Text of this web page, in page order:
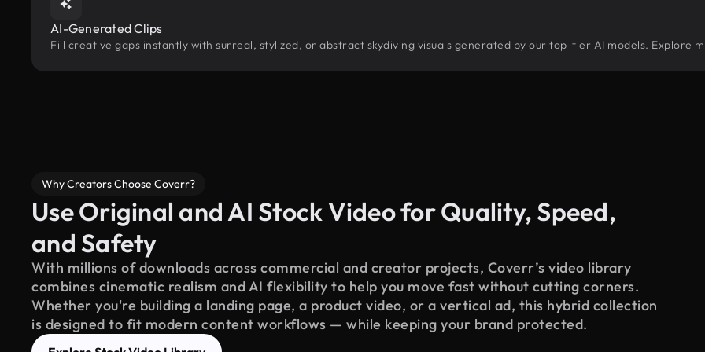
AI-Generated Clips
Fill creative gaps instantly with surreal, stylized, or abstract skydiving visuals generated by our top-tier AI models. Explore
Why Creators Choose Coverr?
Use Original and AI Stock Video for Quality, Speed,
and Safety
With millions of downloads across commercial and creator projects, Coverr’s video library
combines cinematic realism and AI flexibility to help you move fast without cutting corners.
Whether you're building a landing page, a product video, or a vertical ad, this hybrid collection
is designed to fit modern content workflows — while keeping your brand protected.